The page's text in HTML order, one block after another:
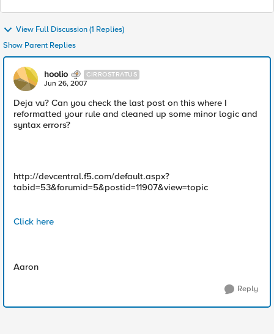
View Full Discussion (1 Replies)
Show Parent Replies
hoolio CIRROSTRATUS
Jun 26, 2007
Deja vu? Can you check the last post on this where I
reformatted your rule and cleaned up some minor logic and
syntax errors?
http://devcentral.f5.com/default.aspx?
tabid=53&forumid=5&postid=11907&view=topic
Click here
Aaron
Reply